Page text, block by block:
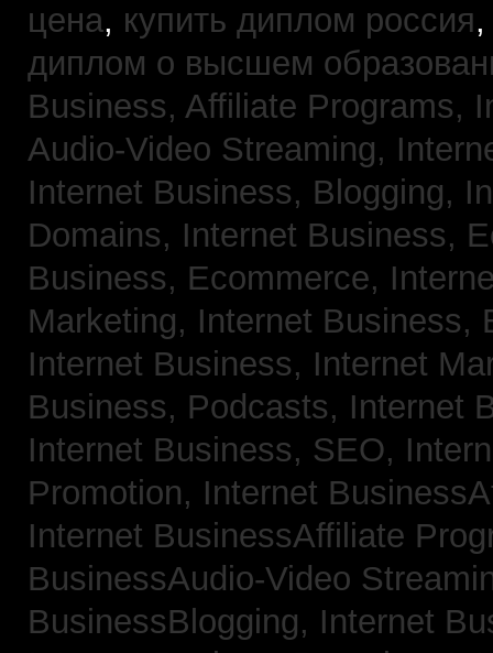
цена, купить диплом россия
диплом о высшем
Business, Affiliate Programs,
Audio-Video Streaming,
Internet Business, Blogging,
Domains, Internet Business,
Business, Ecommerce,
Marketing, Internet Business,
Internet Business, Internet
Business, Podcasts, Internet
Internet Business, SEO,
Promotion, Internet
Internet BusinessAffiliate
BusinessAudio-Video
BusinessBlogging, Internet